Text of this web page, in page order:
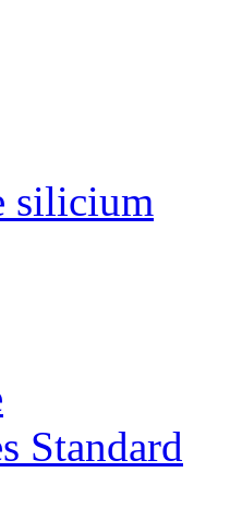
silicium
Standard